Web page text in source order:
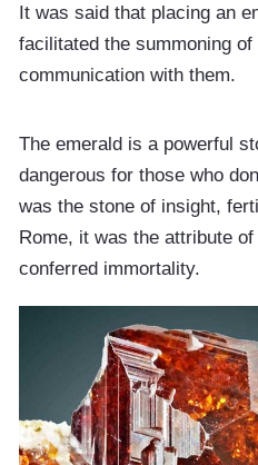
It was said that placing an
facilitated the summoning
communication with them.
The emerald is a powerful
dangerous for those who
was the stone of insight,
Rome, it was the attribute
conferred immortality.